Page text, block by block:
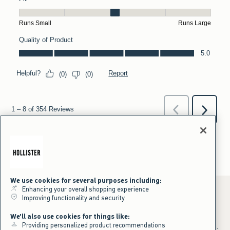
*Offer valid online only July 31, 2026 to August 09, 2026 in US/CA.
Excludes gift cards. Online price reflects discount.
+Offer valid in stores and online July 31, 2026 to August 9, 2026 in US.
We use cookies for several purposes including:
Enhancing your overall shopping experience
Improving functionality and security
We'll also use cookies for things like:
Providing personalized product recommendations